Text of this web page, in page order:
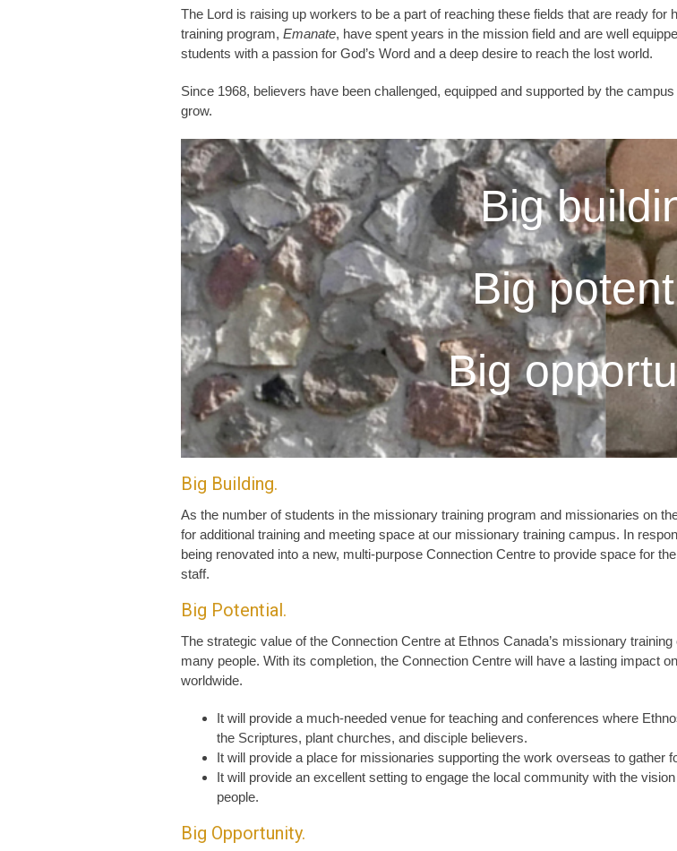
The Lord is raising up workers to be a part of reaching these fields that are ready
training program, Emanate, have spent years in the mission field and are well
students with a passion for God’s Word and a deep desire to reach the lost world.
Since 1968, believers have been challenged, equipped and supported by the
grow.
Big
Big
Big
Big Building.
As the number of students in the missionary training program and missionaries on
for additional training and meeting space at our missionary training campus. In
being renovated into a new, multi-purpose Connection Centre to provide space for
staff.
Big Potential.
The strategic value of the Connection Centre at Ethnos Canada’s missionary
many people. With its completion, the Connection Centre will have a lasting impact
worldwide.
It will provide a much-needed venue for teaching and conferences where
the Scriptures, plant churches, and disciple believers.
It will provide a place for missionaries supporting the work overseas to gather
It will provide an excellent setting to engage the local community with the
people.
Big Opportunity.